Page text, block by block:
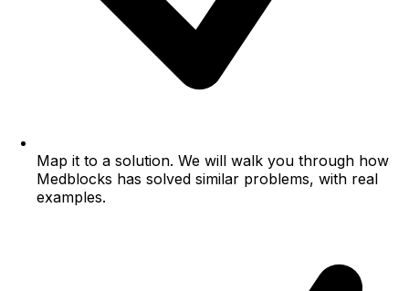
Map it to a solution. We will walk you through how
Medblocks has solved similar problems, with real
examples.